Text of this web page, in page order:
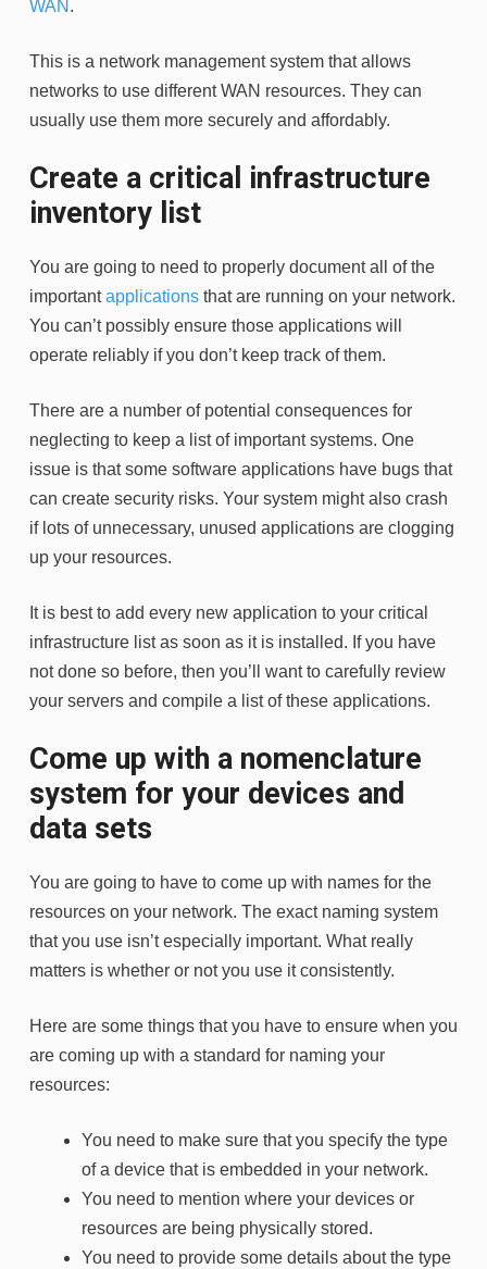
WAN .
This is a network management system that allows
networks to use different WAN resources. They can
usually use them more securely and affordably.
Create a critical infrastructure
inventory list
You are going to need to properly document all of the
importantapplications that are running on your network.
You can’t possibly ensure those applications will
operate reliably if you don’t keep track of them.
There are a number of potential consequences for
neglecting to keep a list of important systems. One
issue is that some software applications have bugs that
can create security risks. Your system might also crash
if lots of unnecessary, unused applications are clogging
up your resources.
It is best to add every new application to your critical
infrastructure list as soon as it is installed. If you have
not done so before, then you’ll want to carefully review
your servers and compile a list of these applications.
Come up with a nomenclature
system for your devices and
data sets
You are going to have to come up with names for the
resources on your network. The exact naming system
that you use isn’t especially important. What really
matters is whether or not you use it consistently.
Here are some things that you have to ensure when you
are coming up with a standard for naming your
resources:
You need to make sure that you specify the type
of a device that is embedded in your network.
You need to mention where your devices or
resources are being physically stored.
You need to provide some details about the type